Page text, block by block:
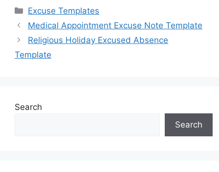
Categories
Excuse Templates
Medical Appointment Excuse Note Template
Religious Holiday Excused Absence
Template
Search
Search